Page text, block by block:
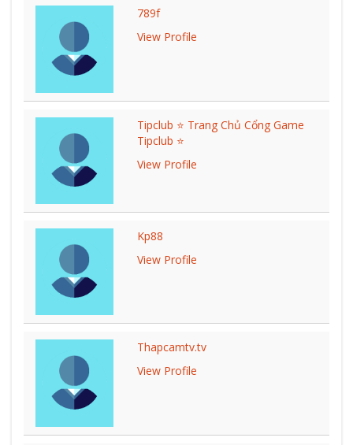
789f
View Profile
Tipclub ⭐ Trang Chủ Cổng Game
Tipclub ⭐
View Profile
Kp88
View Profile
Thapcamtv.tv
View Profile